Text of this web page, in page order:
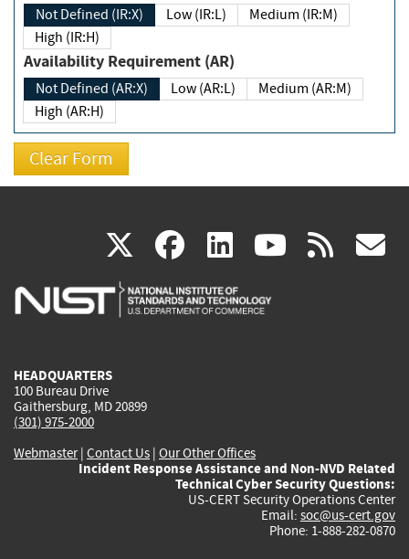
Not Defined (IR:X) Low (IR:L)
Medium (IR:M)
High (IR:H)
Availability Requirement (AR)
Not Defined (AR:X) Low (AR:L)
Medium (AR:M)
High (AR:H)
X(link
is
facebook
(link
is
linkedin
(link
is
(link rss
HEADQUARTERS
100 Bureau Drive
Gaithersburg, MD 20899
(301) 975-2000
Webmaster| Contact Us | Our Other Offices
Incident Response Assistance and Non-NVD Related
Technical Cyber Security Questions:
US-CERT Security Operations Center
Email: soc@us-cert.gov
Phone: 1-888-282-0870